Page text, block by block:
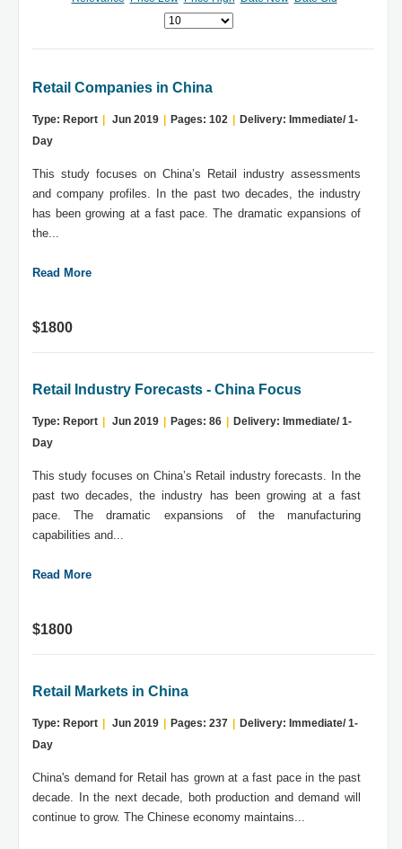
Retail Companies in China
Type: Report Jun 2019 Pages: 102
Delivery: Immediate/ 1-
Day
This study focuses on China’s Retail industry assessments
and company profiles. In the past two decades, the industry
has been growing at a fast pace. The dramatic expansions of
the...
Read More
$1800
Retail Industry Forecasts - China Focus
Type: Report Jun 2019 Pages: 86
Delivery: Immediate/ 1-
Day
This study focuses on China’s Retail industry forecasts. In the
past two decades, the industry has been growing at a fast
pace. The dramatic expansions of the manufacturing
capabilities and...
Read More
$1800
Retail Markets in China
Type: Report Jun 2019 Pages: 237
Delivery: Immediate/ 1-
Day
China's demand for Retail has grown at a fast pace in the past
decade. In the next decade, both production and demand will
continue to grow. The Chinese economy maintains...